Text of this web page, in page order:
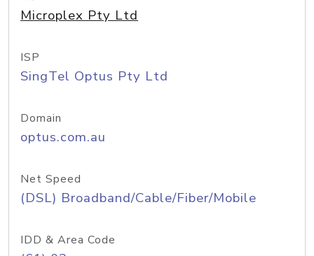
Microplex Pty Ltd
ISP
SingTel Optus Pty Ltd
Domain
optus.com.au
Net Speed
(DSL) Broadband/Cable/Fiber/Mobile
IDD & Area Code